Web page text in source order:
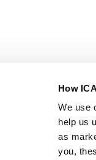
How
We use
help us
as
you,
Accountants